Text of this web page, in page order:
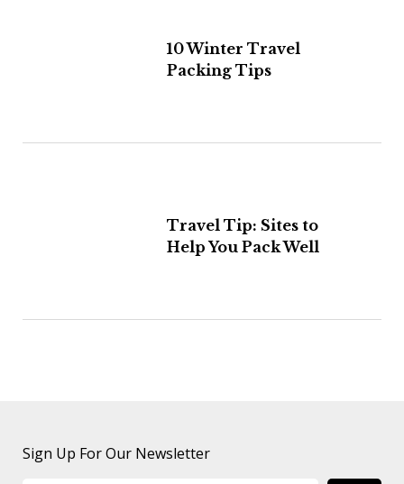
10 Winter Travel
Packing Tips
Travel Tip: Sites to
Help You Pack Well
Sign Up For Our Newsletter